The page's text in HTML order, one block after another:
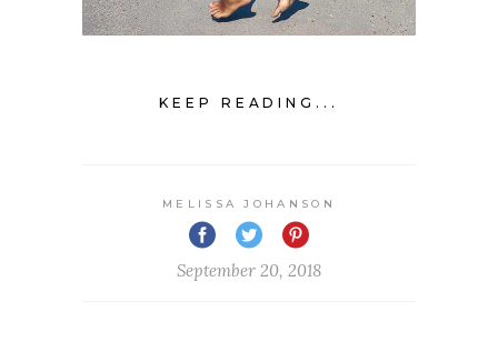
KEEP READING...
MELISSA JOHANSON
September 20, 2018